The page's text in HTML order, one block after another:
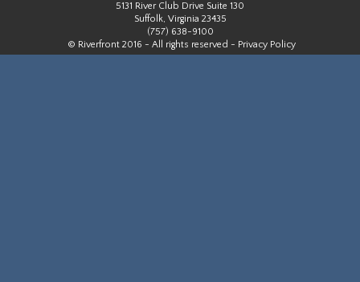
5131 River Club Drive Suite 130
Suffolk, Virginia 23435
(757) 638-9100
© Riverfront 2016 - All rights reserved - Privacy Policy